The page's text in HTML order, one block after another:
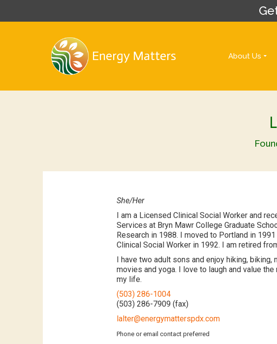
Energy Matters About Us
She/Her
I am a Licensed Clinical Social Worker and
Services at Bryn Mawr College Graduate
Research in 1988. I moved to Portland in
Clinical Social Worker in 1992. I am retired
I have two adult sons and enjoy hiking,
movies and yoga. I love to laugh and value
my life.
(503) 286-1004
(503) 286-7909 (fax)
lalter@energymatterspdx.com
Phone or email contact preferred